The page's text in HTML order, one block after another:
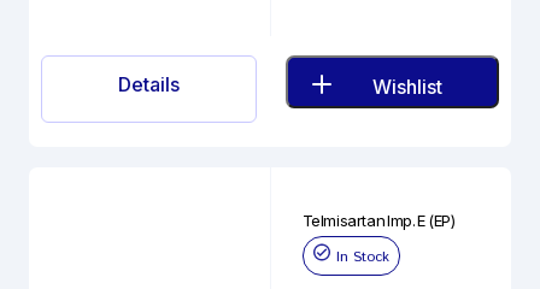
Details Wishlist
Telmisartan Imp. E (EP)
In Stock